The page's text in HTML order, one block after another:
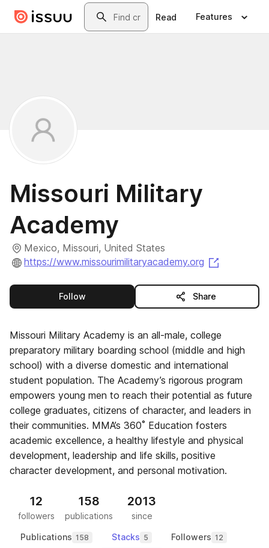
Skip to main contentSearch
Read Features
Missouri Military
Academy
Mexico, Missouri, United States
https://www.missourimilitaryacademy.org
Followthis publisher Share
Missouri Military Academy is an all-male, college
preparatory military boarding school (middle and high
school) with a diverse domestic and international
student population. The Academy’s rigorous program
empowers young men to reach their potential as future
college graduates, citizens of character, and leaders in
their communities. MMA’s 360˚ Education fosters
academic excellence, a healthy lifestyle and physical
development, leadership and life skills, positive
character development, and personal motivation.
12
followers
158
publications
2013
since
Publications 158 Stacks 5 Followers 12